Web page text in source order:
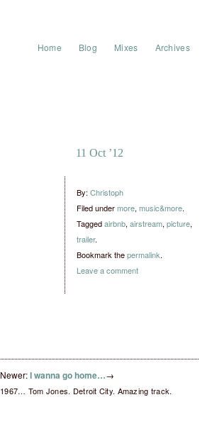
Home Blog Mixes Archives
11 Oct ’12
By: Christoph
Filed undermore, music&more.
Taggedairbnb, airstream, picture,
trailer.
Bookmark thepermalink.
Leave a comment
Newer:I wanna go home…→
1967… Tom Jones. Detroit City. Amazing track.